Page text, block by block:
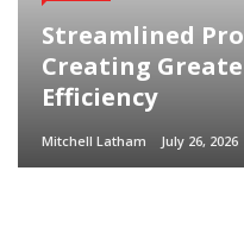
Streamlined
Creating
Efficiency
Mitchell Latham July 26, 2026